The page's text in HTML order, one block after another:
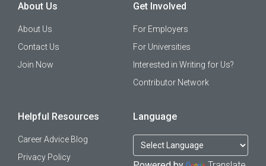
About Us
About Us
Contact Us
Join Now
Get Involved
For Employers
For Universities
Interested in Writing for Us?
Contributor Network
Helpful Resources
Career Advice Blog
Privacy Policy
Language